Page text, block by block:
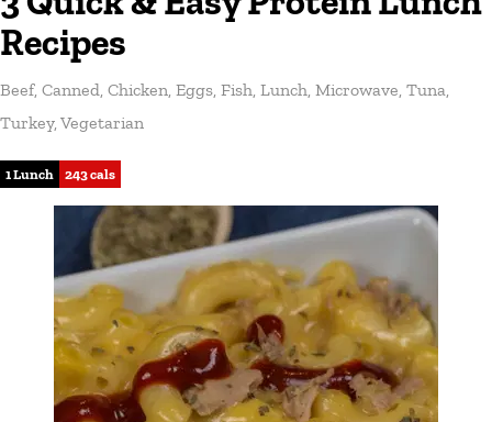
Recipes
Beef, Canned Chicken Eggs Fish Lunch Microwave Tuna
Turkey, Vegetarian
1 Lunch 243 cals